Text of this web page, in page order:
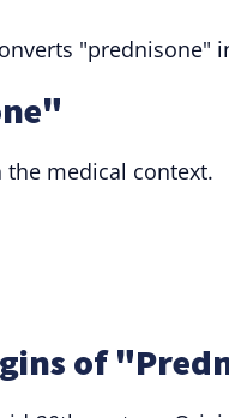
"prednisone"
medical context.
of